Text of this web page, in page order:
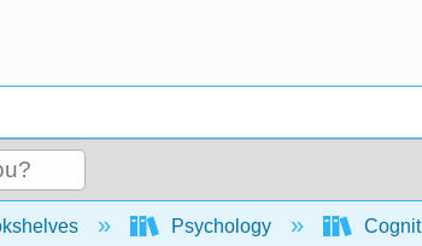
hierarchyPsychology